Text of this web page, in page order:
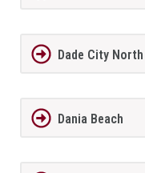
Dade City North
Dania Beach